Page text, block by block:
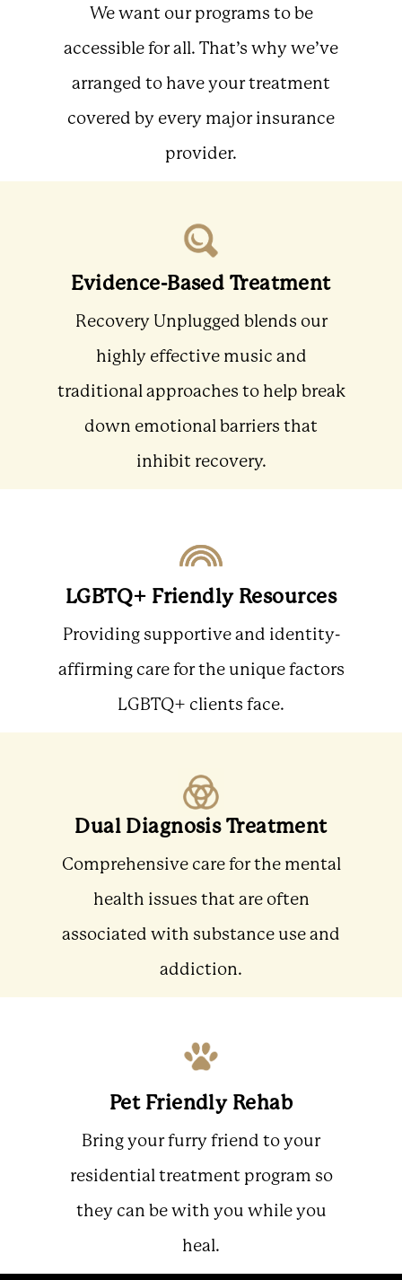
We want our programs to be
accessible for all. That’s why we’ve
arranged to have your treatment
covered by every major insurance
provider.
Evidence-Based Treatment
Recovery Unplugged blends our
highly effective music and
traditional approaches to help break
down emotional barriers that
inhibit recovery.
LGBTQ+ Friendly Resources
Providing supportive and identity-
affirming care for the unique factors
LGBTQ+ clients face.
Dual Diagnosis Treatment
Comprehensive care for the mental
health issues that are often
associated with substance use and
addiction.
Pet Friendly Rehab
Bring your furry friend to your
residential treatment program so
they can be with you while you
heal.